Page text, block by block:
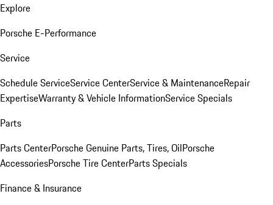
Explore
Porsche E-Performance
Service
Schedule ServiceService CenterService & MaintenanceRepair
ExpertiseWarranty & Vehicle InformationService Specials
Parts
Parts CenterPorsche Genuine Parts, Tires, OilPorsche
AccessoriesPorsche Tire CenterParts Specials
Finance & Insurance